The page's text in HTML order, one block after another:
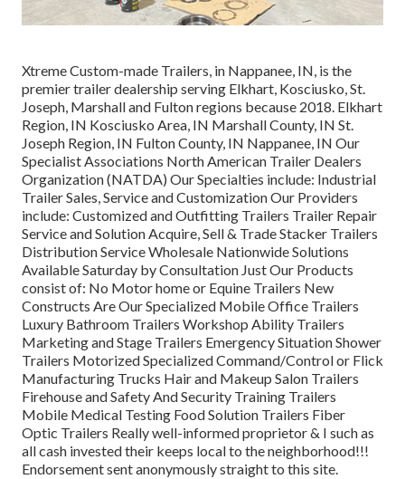
Xtreme Custom-made Trailers, in Nappanee, IN, is the
premier trailer dealership serving Elkhart, Kosciusko, St.
Joseph, Marshall and Fulton regions because 2018. Elkhart
Region, IN Kosciusko Area, IN Marshall County, IN St.
Joseph Region, IN Fulton County, IN Nappanee, IN Our
Specialist Associations North American Trailer Dealers
Organization (NATDA) Our Specialties include: Industrial
Trailer Sales, Service and Customization Our Providers
include: Customized and Outfitting Trailers Trailer Repair
Service and Solution Acquire, Sell & Trade Stacker Trailers
Distribution Service Wholesale Nationwide Solutions
Available Saturday by Consultation Just Our Products
consist of: No Motor home or Equine Trailers New
Constructs Are Our Specialized Mobile Office Trailers
Luxury Bathroom Trailers Workshop Ability Trailers
Marketing and Stage Trailers Emergency Situation Shower
Trailers Motorized Specialized Command/Control or Flick
Manufacturing Trucks Hair and Makeup Salon Trailers
Firehouse and Safety And Security Training Trailers
Mobile Medical Testing Food Solution Trailers Fiber
Optic Trailers Really well-informed proprietor & I such as
all cash invested their keeps local to the neighborhood!!!
Endorsement sent anonymously straight to this site.